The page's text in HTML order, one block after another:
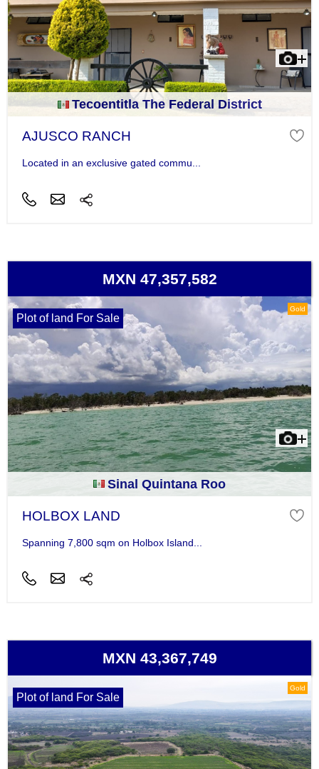
Tecoentitla The Federal District
AJUSCO RANCH
Located in an exclusive gated commu...
MXN 47,357,582
Gold
Plot of land For Sale
Sinal Quintana Roo
HOLBOX LAND
Spanning 7,800 sqm on Holbox Island...
MXN 43,367,749
Gold
Plot of land For Sale